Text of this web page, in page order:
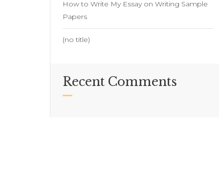
How to Write My Essay on Writing Sample
Papers
(no title)
Recent Comments